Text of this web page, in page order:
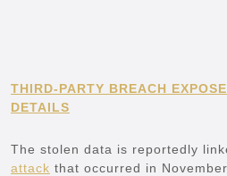
THIRD-PARTY BREACH
DETAILS
The stolen data is reportedly
attack that occurred in